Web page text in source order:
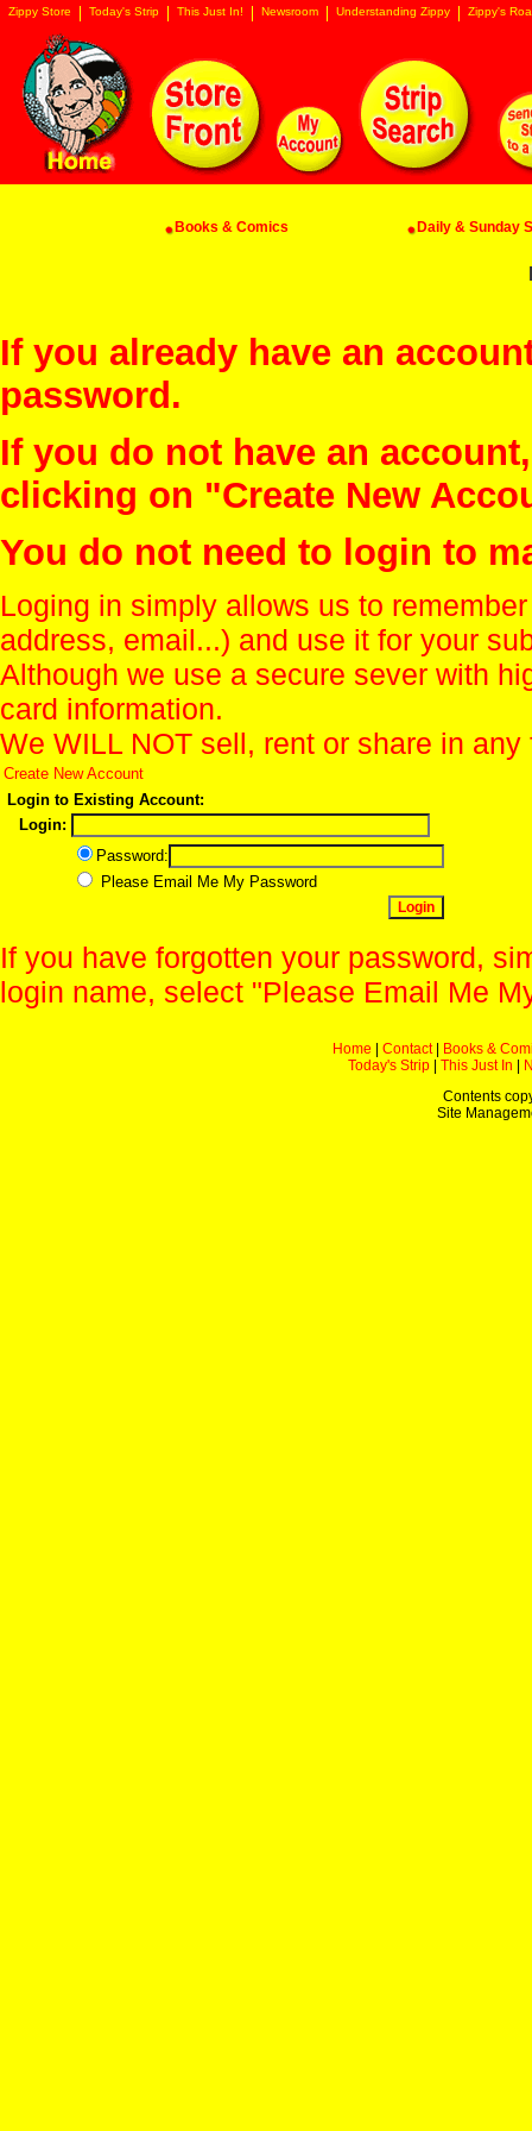
Zippy Store Today's Strip This Just In! Newsroom Understanding Zippy Zippy's
Books & Comics Daily & Sunday
If you already have an
password.
If you do not have an
clicking on "Create New
You do not need to login to
Loging in simply allows us to
address, email...) and use it for your
Although we use a secure sever with
card information.
We WILL NOT sell, rent or share in
Create New Account
Login to Existing Account:
Login:
Password:
Please Email Me My Password
If you have forgotten your password,
login name, select "Please Email Me
Home Contact|
Books &
Today's Strip
This Just In
Contents
Site